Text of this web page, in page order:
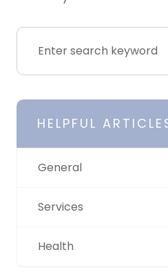
HELPFUL
General
Services
Health